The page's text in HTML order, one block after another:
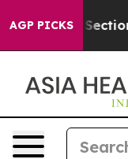
AGP PICKSSection but